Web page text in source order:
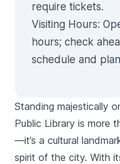
require tickets.
Visiting Hours:
hours; check
schedule and
Standing majestically
Public Library is more
—it’s a cultural
spirit of the city. With